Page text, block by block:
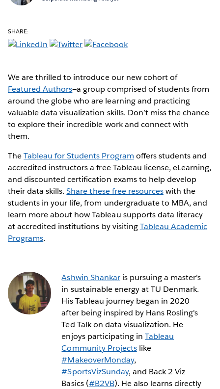
SHARE:
We are thrilled to introduce our new cohort of
Featured Authors—a group comprised of students from
around the globe who are learning and practicing
valuable data visualization skills. Don’t miss the chance
to explore their incredible work and connect with
them.
TheTableau for Students Program offers students and
accredited instructors a free Tableau license, eLearning,
and discounted certification exams to help develop
their data skills.Share these free resourceswith the
students in your life, from undergraduate to MBA, and
learn more about how Tableau supports data literacy
at accredited institutions by visitingTableau Academic
Programs.
Ashwin Shankaris pursuing a master's
in sustainable energy at TU Denmark.
His Tableau journey began in 2020
after being inspired by Hans Rosling's
Ted Talk on data visualization. He
enjoys participating in Tableau
Community Projectslike
#MakeoverMonday,
#SportsVizSunday, and Back 2 Viz
Basics (#B2VB). He also learns directly